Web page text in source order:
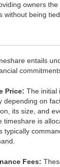
owners
without being
entails
Price: The initial
depending on
its size, and
timeshare is
typically
Fees: